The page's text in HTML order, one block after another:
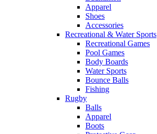
Apparel
Shoes
Accessories
Recreational & Water Sports
Recreational Games
Pool Games
Body Boards
Water Sports
Bounce Balls
Fishing
Rugby
Balls
Apparel
Boots